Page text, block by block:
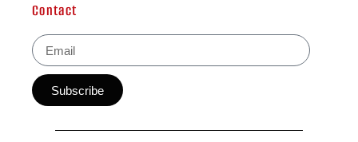
Contact
Subscribe